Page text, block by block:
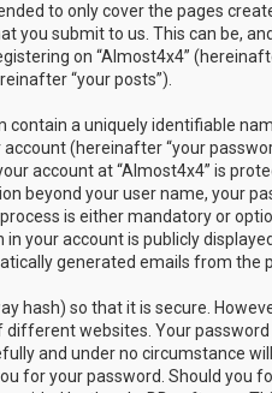
to only cover the pages
you submit to us. This can be,
on “Almost4x4”
“your posts”).
a uniquely identifiable
(hereinafter “your
account at “Almost4x4” is
beyond your user name, your
is either mandatory or
your account is publicly
generated emails from the
hash) so that it is secure.
websites. Your
and under no circumstance
for your password. Should you